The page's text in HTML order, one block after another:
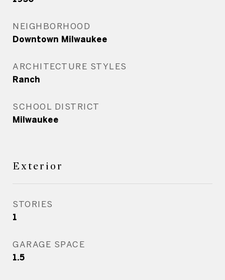
NEIGHBORHOOD
Downtown Milwaukee
ARCHITECTURE STYLES
Ranch
SCHOOL DISTRICT
Milwaukee
Exterior
STORIES
1
GARAGE SPACE
1.5